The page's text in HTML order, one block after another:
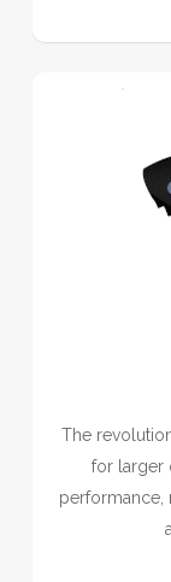
The
for larger
performance,